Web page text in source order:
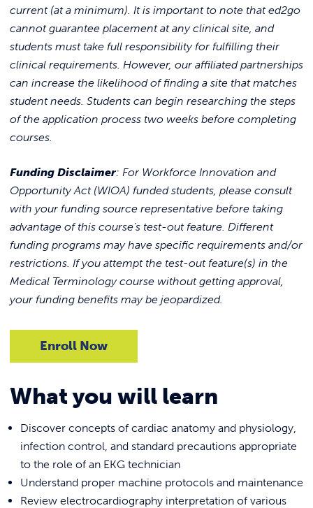
current (at a minimum). It is important to note that ed2go
cannot guarantee placement at any clinical site, and
students must take full responsibility for fulfilling their
clinical requirements. However, our affiliated partnerships
can increase the likelihood of finding a site that matches
student needs. Students can begin researching the steps
of the application process two weeks before completing
courses.
Funding Disclaimer: For Workforce Innovation and
Opportunity Act (WIOA) funded students, please consult
with your funding source representative before taking
advantage of this course’s test-out feature. Different
funding programs may have specific requirements and/or
restrictions. If you attempt the test-out feature(s) in the
Medical Terminology course without getting approval,
your funding benefits may be jeopardized.
Enroll Now
What you will learn
Discover concepts of cardiac anatomy and physiology,
infection control, and standard precautions appropriate
to the role of an EKG technician
Understand proper machine protocols and maintenance
Review electrocardiography interpretation of various